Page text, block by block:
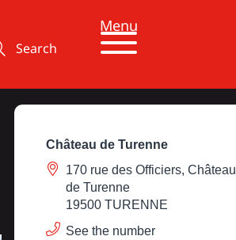
Search
Menu
Château de Turenne
170 rue des Officiers, Château
de Turenne
19500 TURENNE
See the number